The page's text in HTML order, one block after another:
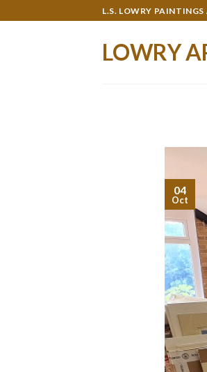
to
L.S. LOWRY
LOWRY
04
Oct